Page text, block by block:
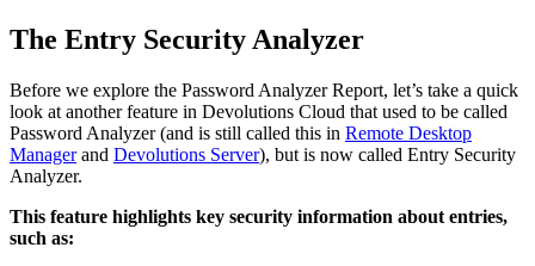
The Entry Security Analyzer
Before we explore the Password Analyzer Report, let’s take a quick
look at another feature in Devolutions Cloud that used to be called
Password Analyzer (and is still called this in Remote Desktop
Managerand Devolutions Server), but is now called Entry Security
Analyzer.
This feature highlights key security information about entries,
such as: